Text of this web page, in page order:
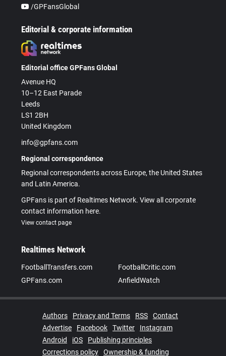
/GPFansGlobal
Editorial & corporate information
Editorial office GPFans Global
Avenue HQ
10–12 East Parade
Leeds
LS1 2BH
United Kingdom
info@gpfans.com
Regional correspondence
Regional correspondents across Europe, the United States
and Latin America.
GPFans is part of Realtimes Network. View all corporate
contact information here.
View contact page
Realtimes Network
FootballTransfers.com
FootballCritic.com
GPFans.com
AnfieldWatch
Authors Privacy and Terms RSS
Contact
Advertise
Facebook Twitter
Instagram
Android
iOS
Publishing principles
Corrections policy
Ownership & funding